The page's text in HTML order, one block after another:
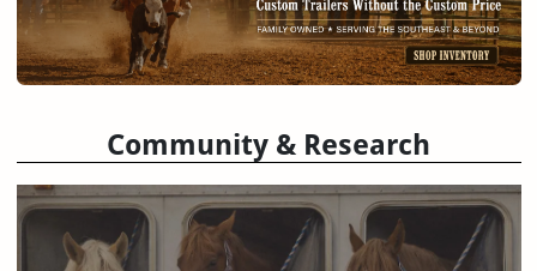
Community & Research